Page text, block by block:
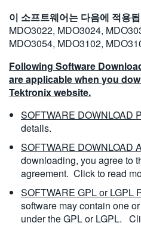
이 소프트웨어는 다음에 적용
MDO3022, MDO3024,
MDO3054, MDO3102,
Following Software
are applicable when you
Tektronix website.
SOFTWARE DOWNLOAD
details.
SOFTWARE DOWNLOAD
downloading, you agree to
agreement. Click to read
SOFTWARE GPL or LGPL
software may contain one
under the GPL or LGPL.